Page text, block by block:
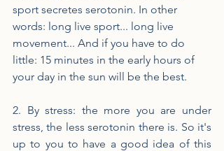
sport secretes serotonin. In other
words: long live sport... long live
movement... And if you have to do
little: 15 minutes in the early hours of
your day in the sun will be the best.
2. By stress: the more you are under
stress, the less serotonin there is. So it's
up to you to have a good idea of ​​this